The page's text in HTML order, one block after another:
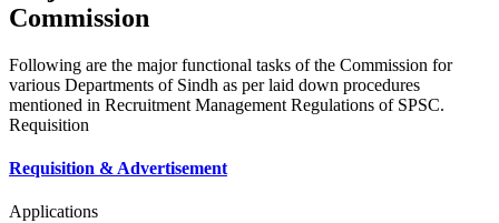
Commission
Following are the major functional tasks of the Commission for
various Departments of Sindh as per laid down procedures
mentioned in Recruitment Management Regulations of SPSC.
Requisition
Requisition & Advertisement
Applications